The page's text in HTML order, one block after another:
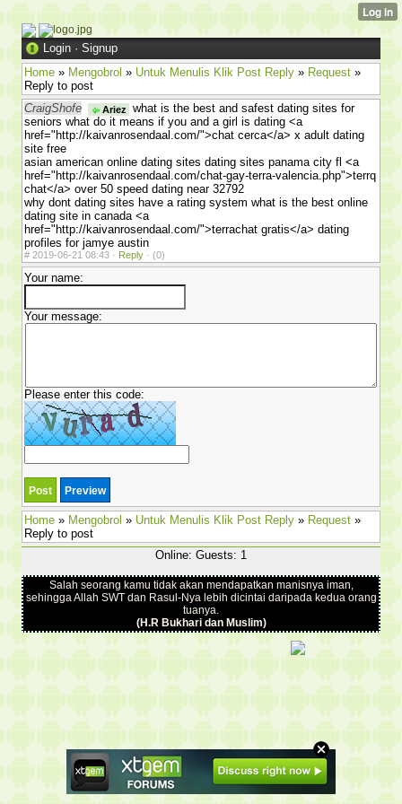
Login · Signup
Home » Mengobrol » Untuk Menulis Klik Post Reply » Request »
Reply to post
CraigShofe
Ariez
what is the best and safest dating sites for
seniors what do it means if you and a girl is dating <a
href="http://kaivanrosendaal.com/">chat cerca</a> x adult dating
site free
asian american online dating sites dating sites panama city fl <a
href="http://kaivanrosendaal.com/chat-gay-terra-valencia.php">terrq
chat</a> over 50 speed dating near 32792
why dont dating sites have a rating system what is the best online
dating site in canada <a
href="http://kaivanrosendaal.com/">terrachat gratis</a> dating
profiles for jamye austin
# 2019-06-21 08:43 · Reply · (0)
Your name:
Your message:
Please enter this code:
Home » Mengobrol » Untuk Menulis Klik Post Reply » Request »
Reply to post
Online: Guests: 1
Salah seorang kamu tidak akan mendapatkan manisnya iman,
sehingga Allah SWT dan Rasul-Nya lebih dicintai daripada kedua orang
tuanya.
(H.R Bukhari dan Muslim)